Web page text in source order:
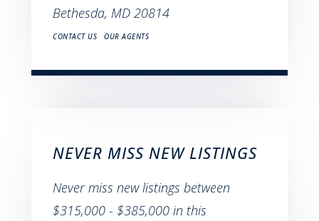
Bethesda, MD 20814
CONTACT US OUR AGENTS
NEVER MISS NEW LISTINGS
Never miss new listings between
$315,000 - $385,000 in this